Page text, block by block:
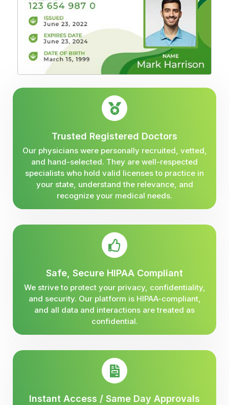
Trusted Registered Doctors
Our physicians were personally recruited, vetted,
and hand-selected. They are well-respected
specialists who hold valid licenses to practice in
your state, understand the relevance, and
recognize your medical needs.
Safe, Secure HIPAA Compliant
We strive to protect your privacy, confidentiality,
and security. Our platform is HIPAA-compliant,
and all data and interactions are treated as
confidential.
Instant Access / Same Day Approvals